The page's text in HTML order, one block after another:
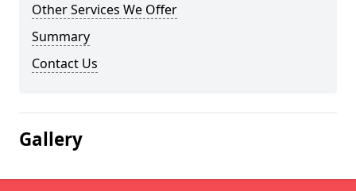
Other Services We Offer
Summary
Contact Us
Gallery